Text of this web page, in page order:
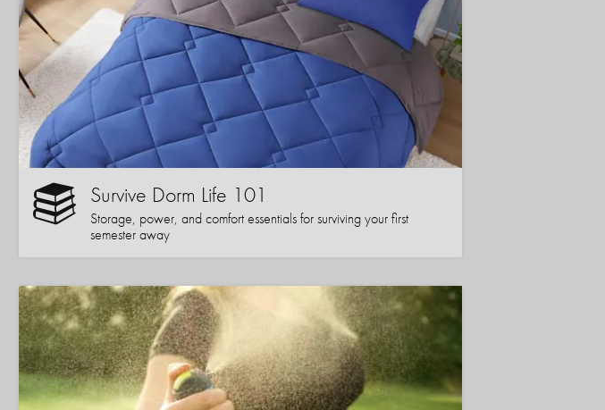
Survive Dorm Life 101
Storage, power, and comfort essentials for surviving your first
semester away